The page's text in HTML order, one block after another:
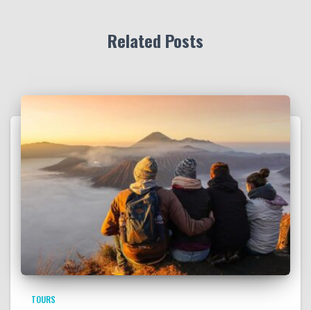
Related Posts
TOURS